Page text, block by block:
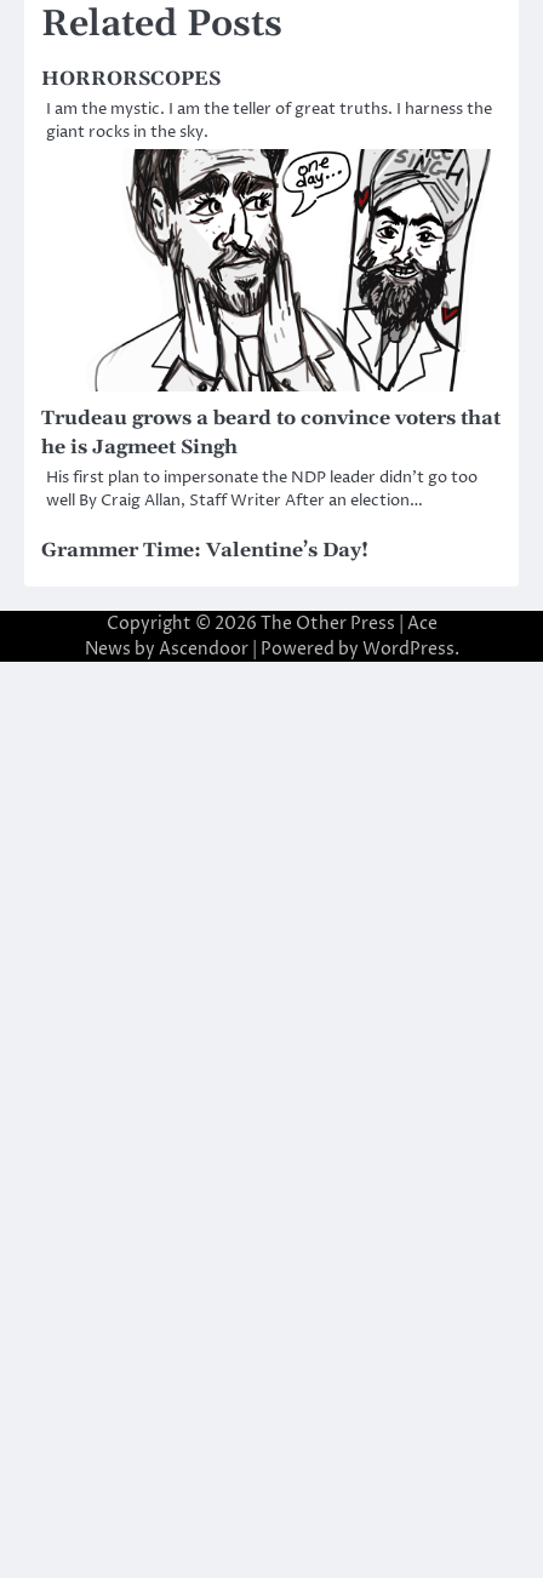
Related Posts
HORRORSCOPES
I am the mystic. I am the teller of great truths. I harness the
giant rocks in the sky.
Trudeau grows a beard to convince voters that
he is Jagmeet Singh
His first plan to impersonate the NDP leader didn’t go too
well By Craig Allan, Staff Writer After an election…
Grammer Time: Valentine’s Day!
Copyright © 2026 The Other Press | Ace
News by Ascendoor| Powered by WordPress.